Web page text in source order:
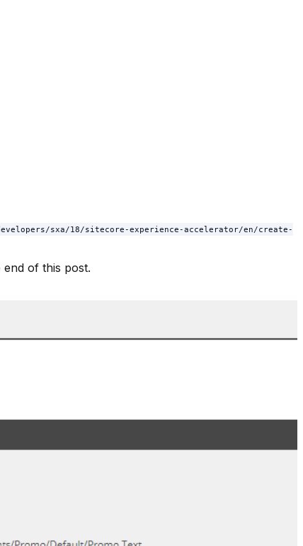
sxa/18/sitecore-experience-accelerator/en/create-
end of this post.